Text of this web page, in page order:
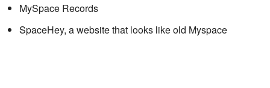
MySpace Records
SpaceHey, a website that looks like old Myspace